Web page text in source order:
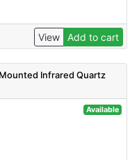
View Add to cart
Infrared Quartz
Available